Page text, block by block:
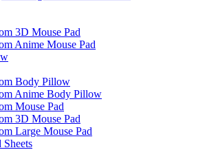
3D Mouse Pad
Anime Mouse Pad
Body Pillow
Anime Body Pillow
Mouse Pad
3D Mouse Pad
Large Mouse Pad